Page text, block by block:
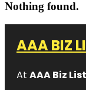
Nothing found.
AAA BIZ
At AAA Biz